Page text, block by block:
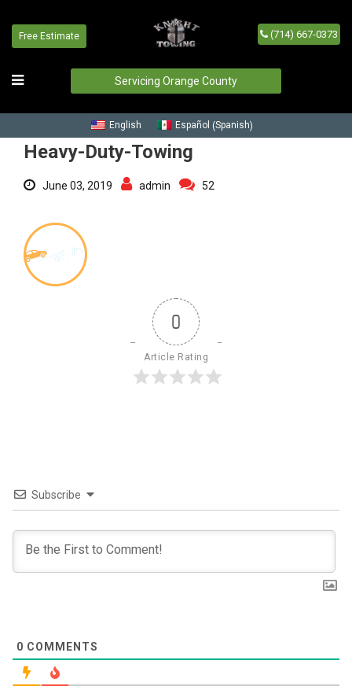
Free Estimate (714) 667-0373
Servicing Orange County
English Español (Spanish)
Heavy-Duty-Towing
Heavy-Duty-Towing
June 03, 2019 admin 52
0
Article Rating
Subscribe
0 COMMENTS